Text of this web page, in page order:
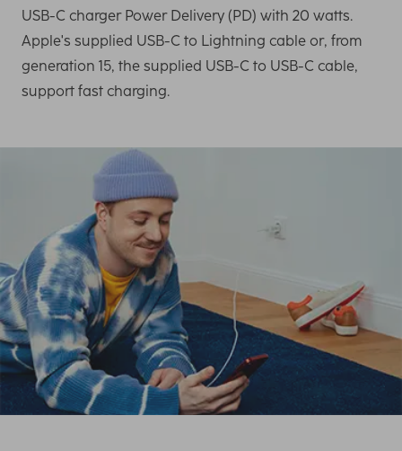
USB-C charger Power Delivery (PD) with 20 watts.
Apple's supplied USB-C to Lightning cable or, from
generation 15, the supplied USB-C to USB-C cable,
support fast charging.